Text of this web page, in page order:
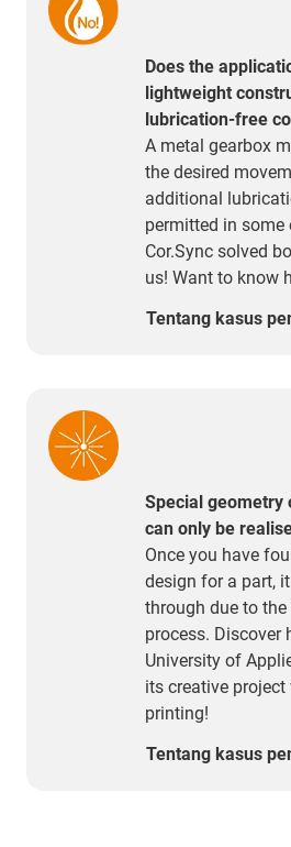
Does the
lightweight
lubrication-free
A metal gearbox
the desired
additional
permitted in some
Cor.Sync solved
us! Want to know
Tentang kasus
Special geometry
can only be
Once you have
design for a part,
through due to
process. Discover
University of
its creative
printing!
Tentang kasus